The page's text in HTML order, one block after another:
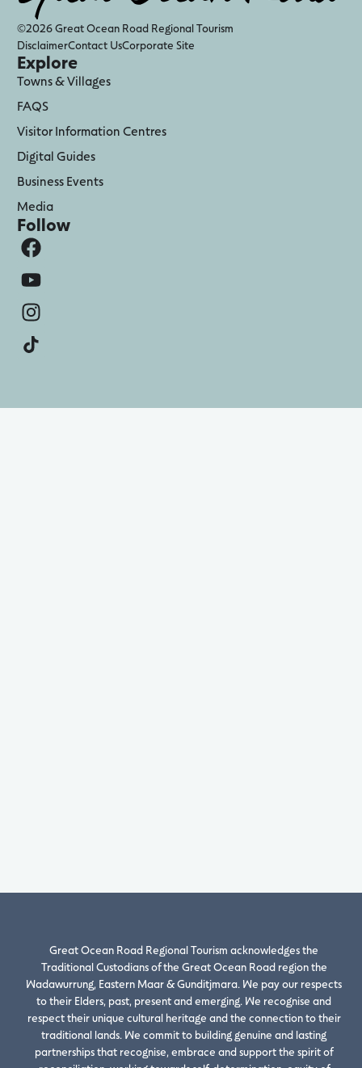
©2026 Great Ocean Road Regional Tourism
DisclaimerContact UsCorporate Site
Explore
Towns & Villages
FAQS
Visitor Information Centres
Digital Guides
Business Events
Media
Follow
Great Ocean Road Regional Tourism acknowledges the
Traditional Custodians of the Great Ocean Road region the
Wadawurrung, Eastern Maar & Gunditjmara. We pay our respects
to their Elders, past, present and emerging. We recognise and
respect their unique cultural heritage and the connection to their
traditional lands. We commit to building genuine and lasting
partnerships that recognise, embrace and support the spirit of